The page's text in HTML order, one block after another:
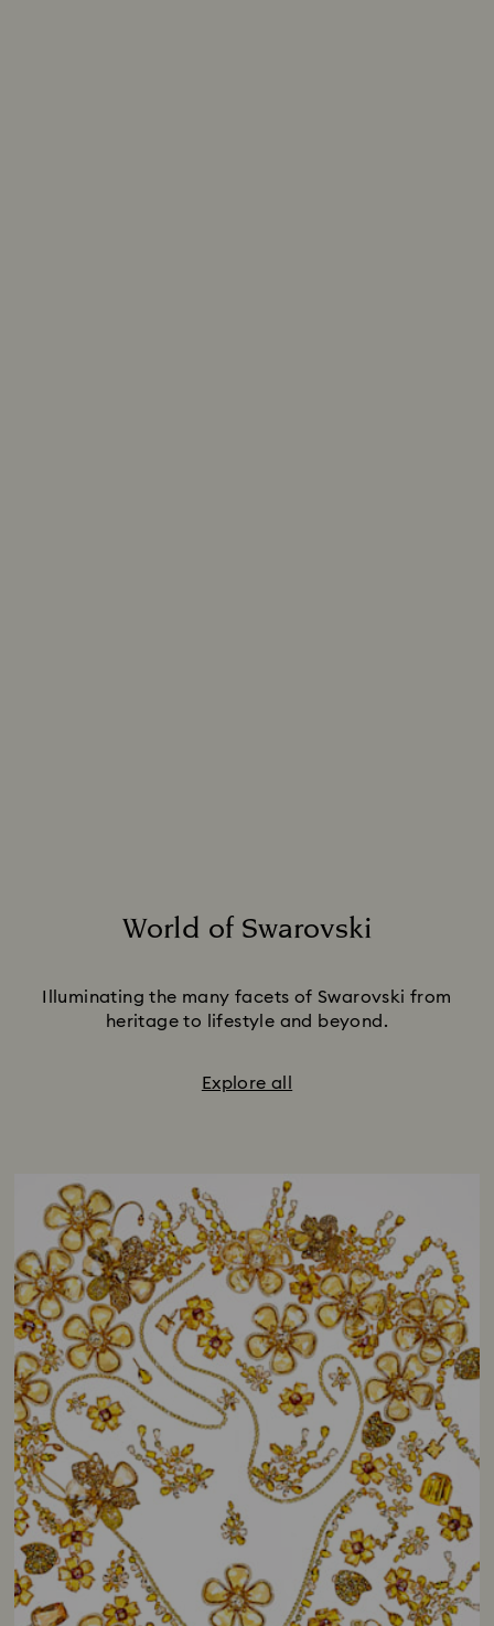
World of Swarovski
Illuminating the many facets of Swarovski from
heritage to lifestyle and beyond.
Explore all